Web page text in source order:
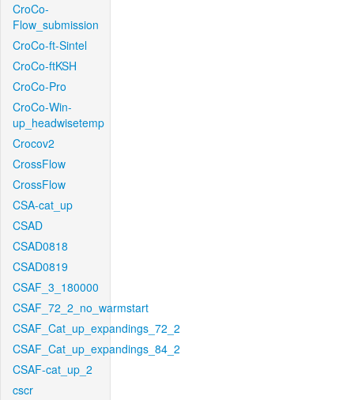
CroCo-
Flow_submission
CroCo-ft-Sintel
CroCo-ftKSH
CroCo-Pro
CroCo-Win-
up_headwisetemp
Crocov2
CrossFlow
CrossFlow
CSA-cat_up
CSAD
CSAD0818
CSAD0819
CSAF_3_180000
CSAF_72_2_no_warmstart
CSAF_Cat_up_expandings_72_2
CSAF_Cat_up_expandings_84_2
CSAF-cat_up_2
cscr